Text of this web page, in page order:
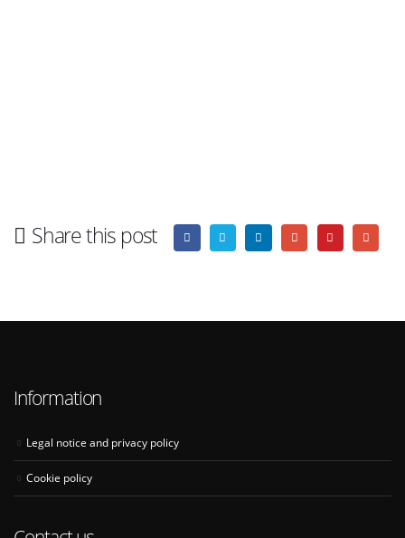
Share this post
Information
Legal notice and privacy policy
Cookie policy